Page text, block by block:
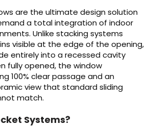
are the ultimate design solution
a total integration of indoor
Unlike stacking systems
visible at the edge of the opening,
entirely into a recessed cavity
fully opened, the window
100% clear passage and an
view that standard sliding
match.
Systems?